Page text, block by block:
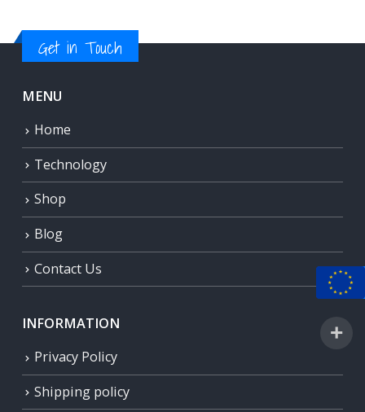
Get in Touch
MENU
Home
Technology
Shop
Blog
Contact Us
INFORMATION
Privacy Policy
Shipping policy